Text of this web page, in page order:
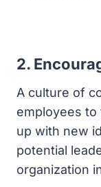
2.
A culture of
employees to
up with new
potential
organization